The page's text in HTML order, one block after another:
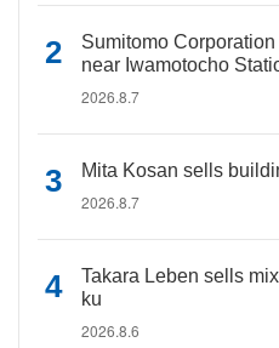
Sumitomo
near Iwamotocho
2026.8.7
Mita Kosan sells
2026.8.7
Takara Leben sells
ku
2026.8.6